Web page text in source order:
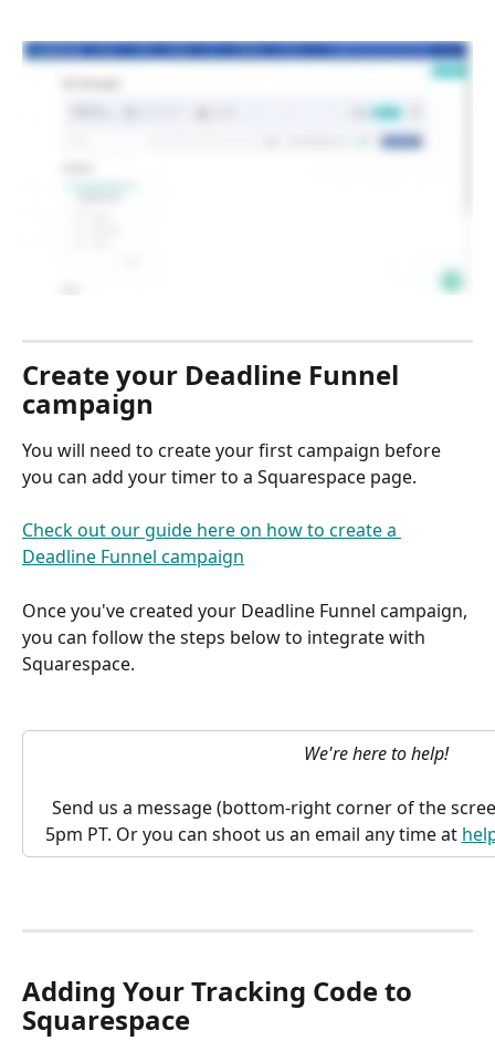
Create your Deadline Funnel
campaign
You will need to create your first campaign before
you can add your timer to a Squarespace page.
Check out our guide here on how to create a
Deadline Funnel campaign
Once you've created your Deadline Funnel campaign,
you can follow the steps below to integrate with
Squarespace.
We're here to help!
Send us a message (bottom-right corner of the
5pm PT. Or you can shoot us an email any time at
Adding Your Tracking Code to
Squarespace